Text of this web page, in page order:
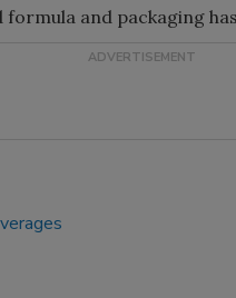
formula and packaging